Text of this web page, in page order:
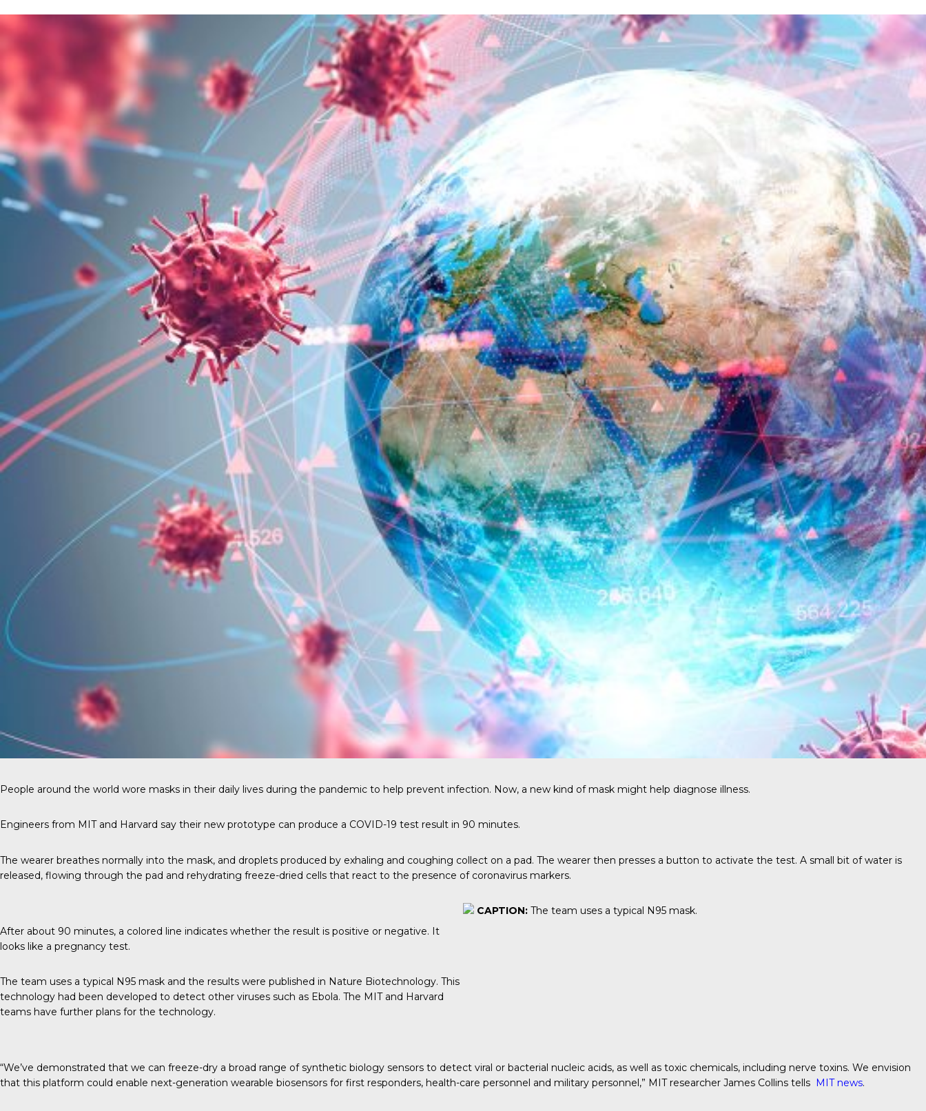
People around the world wore masks in their daily lives during the pandemic to help prevent infection. Now, a new kind of mask might help diagnose illness.
Engineers from MIT and Harvard say their new prototype can produce a COVID-19 test result in 90 minutes.
The wearer breathes normally into the mask, and droplets produced by exhaling and coughing collect on a pad. The wearer then presses a button to activate the test. A small bit of water is
released, flowing through the pad and rehydrating freeze-dried cells that react to the presence of coronavirus markers.
After about 90 minutes, a colored line indicates whether the result is positive or negative. It
looks like a pregnancy test.
The team uses a typical N95 mask and the results were published in Nature Biotechnology. This
technology had been developed to detect other viruses such as Ebola. The MIT and Harvard
teams have further plans for the technology.
CAPTION: The team uses a typical N95 mask.
“We’ve demonstrated that we can freeze-dry a broad range of synthetic biology sensors to detect viral or bacterial nucleic acids, as well as toxic chemicals, including nerve toxins. We envision
that this platform could enable next-generation wearable biosensors for first responders, health-care personnel and military personnel,” MIT researcher James Collins tells MIT news.